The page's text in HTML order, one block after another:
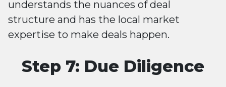
understands the nuances of deal
structure and has the local market
expertise to make deals happen.
Step 7: Due Diligence